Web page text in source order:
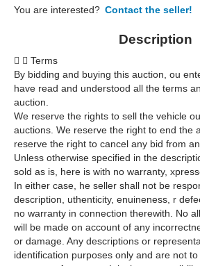
You are interested? Contact the seller!
Description
  Terms
By bidding and buying this auction, ou
have read and understood all the terms
auction.
We reserve the rights to sell the vehicle
auctions. We reserve the right to end the
reserve the right to cancel any bid from
Unless otherwise specified in the
sold as is, here is with no warranty,
In either case, he seller shall not be
description, uthenticity, enuineness, r
no warranty in connection therewith. No
will be made on account of any
or damage. Any descriptions or
identification purposes only and are not